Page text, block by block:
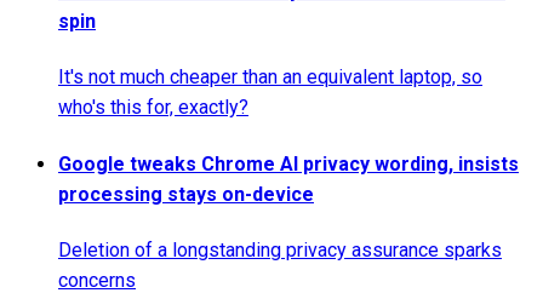
spin
It's not much cheaper than an equivalent laptop, so
who's this for, exactly?
Google tweaks Chrome AI privacy wording, insists
processing stays on-device
Deletion of a longstanding privacy assurance sparks
concerns